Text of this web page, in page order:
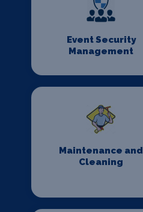
Event Security
Management
Maintenance and
Cleaning